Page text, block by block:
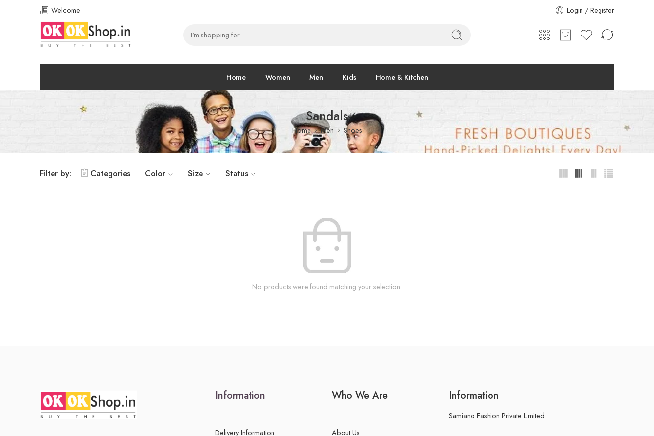
Welcome Login / Register
Home Women Men Kids Home & Kitchen
Sandals
Home Men Shoes
Filter by: Categories Color Size Status
No products were found matching your selection.
Information
Delivery Information
Who We Are
About Us
Information
Samiano Fashion Private Limited